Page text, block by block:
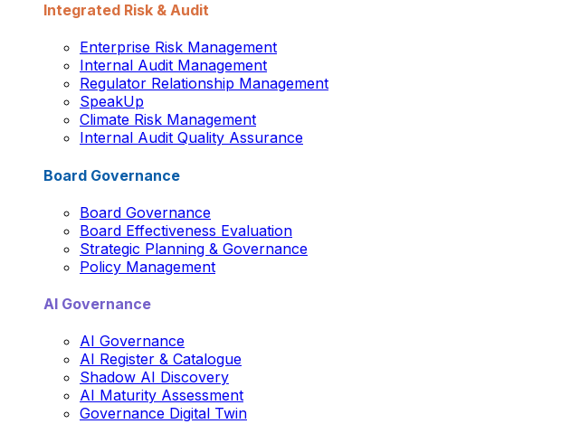
Integrated Risk & Audit
Enterprise Risk Management
Internal Audit Management
Regulator Relationship Management
SpeakUp
Climate Risk Management
Internal Audit Quality Assurance
Board Governance
Board Governance
Board Effectiveness Evaluation
Strategic Planning & Governance
Policy Management
AI Governance
AI Governance
AI Register & Catalogue
Shadow AI Discovery
AI Maturity Assessment
Governance Digital Twin